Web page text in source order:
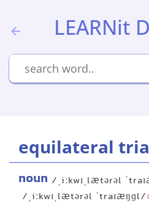
LEARNit
equilateral
noun /ˌiːkwɪˌlætərəl
/ˌiːkwɪˌlætərəl ˈtraɪæŋɡl/